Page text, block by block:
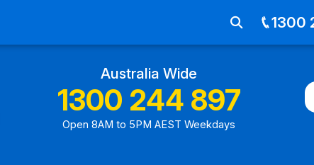
About Jobs
Australia Wide
1300 244 897
Open 8AM to 5PM AEST Weekdays
1300